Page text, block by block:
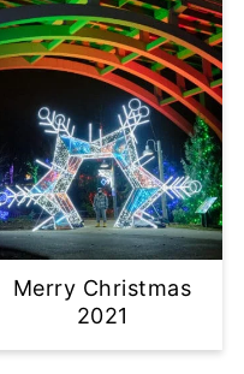
Merry Christmas
2021